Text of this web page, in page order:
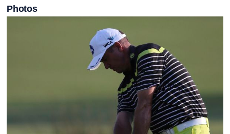
Photos